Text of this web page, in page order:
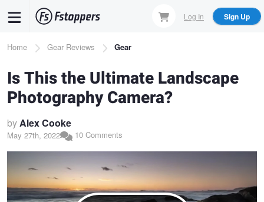
content
Log In Sign Up
Breadcrumb
Home Gear Reviews Gear
Is This the Ultimate Landscape
Photography Camera?
byAlex Cooke
May 27th, 2022 10 Comments